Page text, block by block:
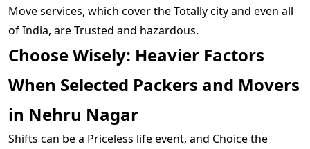
Move services, which cover the Totally city and even all
of India, are Trusted and hazardous.
Choose Wisely: Heavier Factors
When Selected Packers and Movers
in Nehru Nagar
Shifts can be a Priceless life event, and Choice the